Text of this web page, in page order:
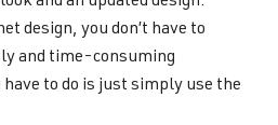
design, you don’t have to
and time-consuming
to do is just simply use the